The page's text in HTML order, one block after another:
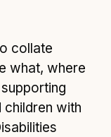
collate
what, where
children with